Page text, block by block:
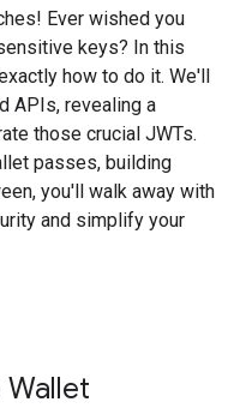
Ever wished you
keys? In this
how to do it. We'll
APIs, revealing a
those crucial JWTs.
passes, building
you'll walk away with
and simplify your
Wallet